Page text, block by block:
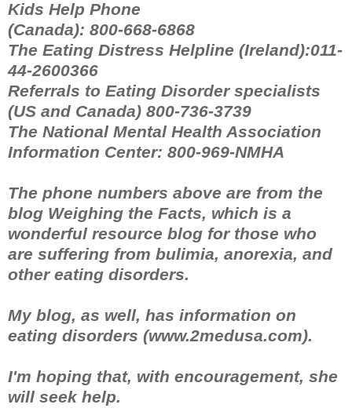
Kids Help Phone
(Canada): 800-668-6868
The Eating Distress Helpline (Ireland):011-
44-2600366
Referrals to Eating Disorder specialists
(US and Canada) 800-736-3739
The National Mental Health Association
Information Center: 800-969-NMHA
The phone numbers above are from the
blog Weighing the Facts, which is a
wonderful resource blog for those who
are suffering from bulimia, anorexia, and
other eating disorders.
My blog, as well, has information on
eating disorders (www.2medusa.com).
I'm hoping that, with encouragement, she
will seek help.